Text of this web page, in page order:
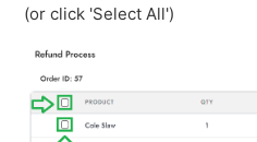
(or click 'Select All')